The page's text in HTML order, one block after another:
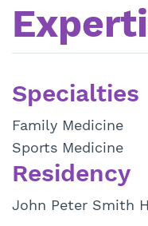
Specialties
Family Medicine
Sports Medicine
Residency
John Peter Smith